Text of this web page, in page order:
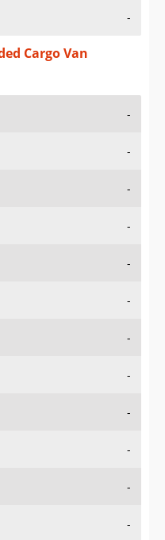
Cargo Van
-
-
-
-
-
-
-
-
-
-
-
-